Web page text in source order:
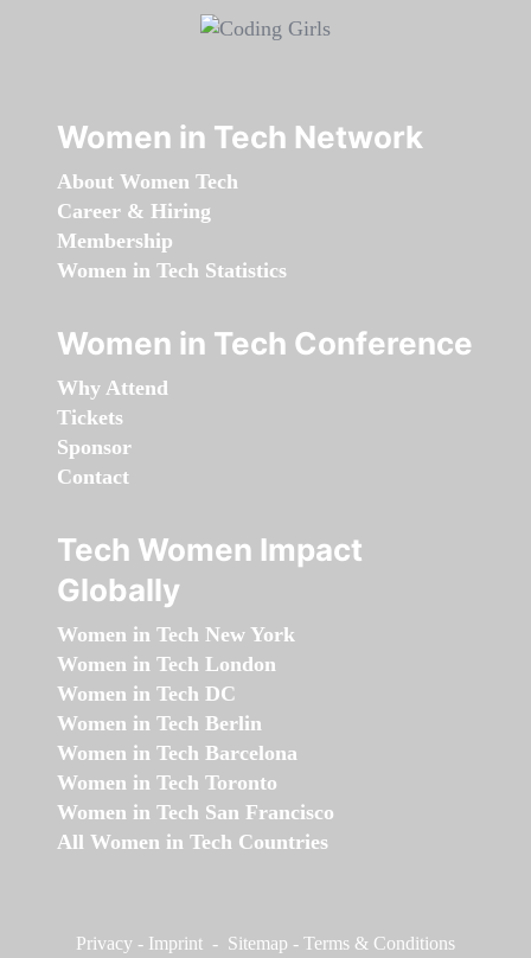
Women in Tech Network
About Women Tech
Career & Hiring
Membership
Women in Tech Statistics
Women in Tech Conference
Why Attend
Tickets
Sponsor
Contact
Tech Women Impact
Globally
Women in Tech New York
Women in Tech London
Women in Tech DC
Women in Tech Berlin
Women in Tech Barcelona
Women in Tech Toronto
Women in Tech San Francisco
All Women in Tech Countries
Privacy - Imprint - Sitemap - Terms & Conditions